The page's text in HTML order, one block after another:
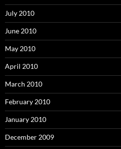
July 2010
June 2010
May 2010
April 2010
March 2010
February 2010
January 2010
December 2009